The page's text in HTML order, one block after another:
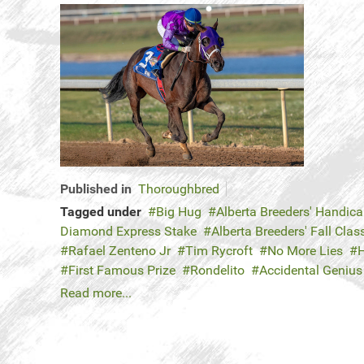
Published in Thoroughbred
Tagged under
Big Hug
Alberta Breeders'
Diamond Express Stake
Alberta Breeders' Fall
Rafael Zenteno Jr
Tim Rycroft No More Lies
First Famous Prize
Rondelito
Accidental Genius
Read more...